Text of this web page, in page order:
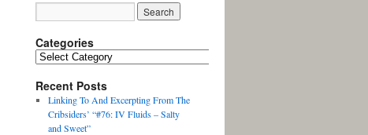
Categories
Recent Posts
Linking To And Excerpting From The
Cribsiders’ “#76: IV Fluids – Salty
and Sweet”